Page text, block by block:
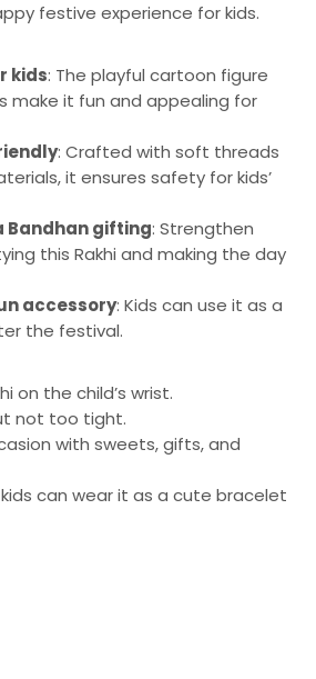
festive experience for kids.
kids: The playful cartoon figure
make it fun and appealing for
: Crafted with soft threads
it ensures safety for kids’
Bandhan gifting: Strengthen
this Rakhi and making the day
accessory: Kids can use it as a
the festival.
on the child’s wrist.
not too tight.
with sweets, gifts, and
can wear it as a cute bracelet